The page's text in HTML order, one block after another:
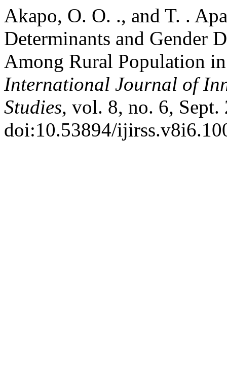
Akapo, O. O. ., and T. .
Determinants and Gender
Among Rural Population
International Journal of
Studies, vol. 8, no. 6,
doi:10.53894/